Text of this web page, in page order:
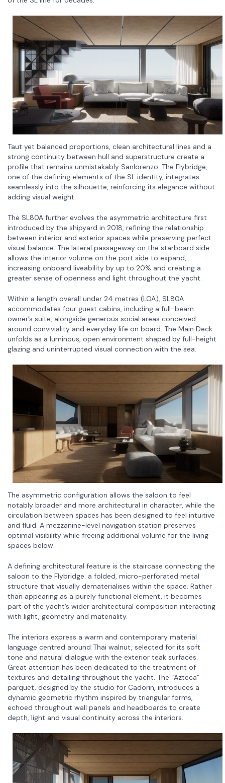
Taut yet balanced proportions, clean architectural lines and a
strong continuity between hull and superstructure create a
profile that remains unmistakably Sanlorenzo. The Flybridge,
one of the defining elements of the SL identity, integrates
seamlessly into the silhouette, reinforcing its elegance without
adding visual weight.
The SL80A further evolves the asymmetric architecture first
introduced by the shipyard in 2018, refining the relationship
between interior and exterior spaces while preserving perfect
visual balance. The lateral passageway on the starboard side
allows the interior volume on the port side to expand,
increasing onboard liveability by up to 20% and creating a
greater sense of openness and light throughout the yacht.
Within a length overall under 24 metres (LOA), SL80A
accommodates four guest cabins, including a full-beam
owner’s suite, alongside generous social areas conceived
around conviviality and everyday life on board. The Main Deck
unfolds as a luminous, open environment shaped by full-height
glazing and uninterrupted visual connection with the sea.
The asymmetric configuration allows the saloon to feel
notably broader and more architectural in character, while the
circulation between spaces has been designed to feel intuitive
and fluid. A mezzanine-level navigation station preserves
optimal visibility while freeing additional volume for the living
spaces below.
A defining architectural feature is the staircase connecting the
saloon to the Flybridge: a folded, micro-perforated metal
structure that visually dematerialises within the space. Rather
than appearing as a purely functional element, it becomes
part of the yacht’s wider architectural composition interacting
with light, geometry and materiality.
The interiors express a warm and contemporary material
language centred around Thai walnut, selected for its soft
tone and natural dialogue with the exterior teak surfaces.
Great attention has been dedicated to the treatment of
textures and detailing throughout the yacht. The “Azteca”
parquet, designed by the studio for Cadorin, introduces a
dynamic geometric rhythm inspired by triangular forms,
echoed throughout wall panels and headboards to create
depth, light and visual continuity across the interiors.